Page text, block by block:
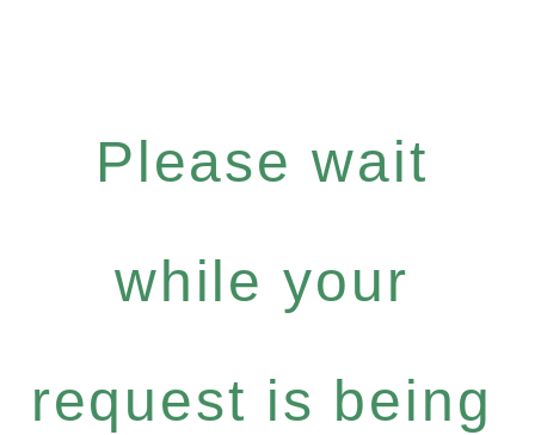
Please wait
while your
request is being